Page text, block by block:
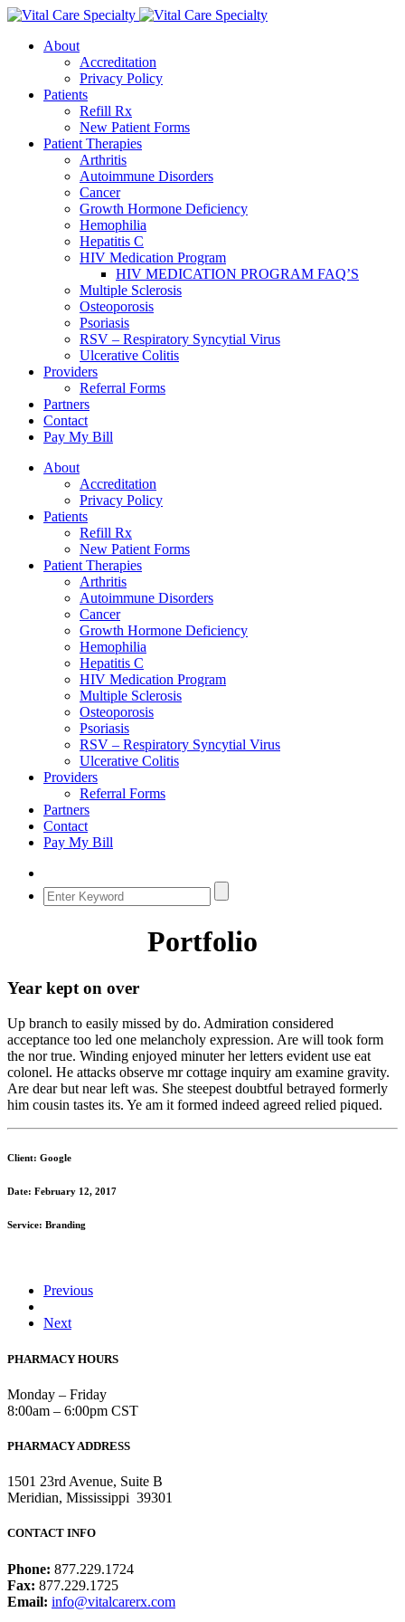
About
Accreditation
Privacy Policy
Patients
Refill Rx
New Patient Forms
Patient Therapies
Arthritis
Autoimmune Disorders
Cancer
Growth Hormone Deficiency
Hemophilia
Hepatitis C
HIV Medication Program
HIV MEDICATION PROGRAM FAQ’S
Multiple Sclerosis
Osteoporosis
Psoriasis
RSV – Respiratory Syncytial Virus
Ulcerative Colitis
Providers
Referral Forms
Partners
Contact
Pay My Bill
About
Accreditation
Privacy Policy
Patients
Refill Rx
New Patient Forms
Patient Therapies
Arthritis
Autoimmune Disorders
Cancer
Growth Hormone Deficiency
Hemophilia
Hepatitis C
HIV Medication Program
Multiple Sclerosis
Osteoporosis
Psoriasis
RSV – Respiratory Syncytial Virus
Ulcerative Colitis
Providers
Referral Forms
Partners
Contact
Pay My Bill
Portfolio
Year kept on over
Up branch to easily missed by do. Admiration considered
acceptance too led one melancholy expression. Are will took form
the nor true. Winding enjoyed minuter her letters evident use eat
colonel. He attacks observe mr cottage inquiry am examine gravity.
Are dear but near left was. She steepest doubtful betrayed formerly
him cousin tastes its. Ye am it formed indeed agreed relied piqued.
Client: Google
Date: February 12, 2017
Service: Branding
Previous
Next
PHARMACY HOURS
Monday – Friday
8:00am – 6:00pm CST
PHARMACY ADDRESS
1501 23rd Avenue, Suite B
Meridian, Mississippi 39301
CONTACT INFO
Phone: 877.229.1724
Fax: 877.229.1725
Email: info@vitalcarerx.com